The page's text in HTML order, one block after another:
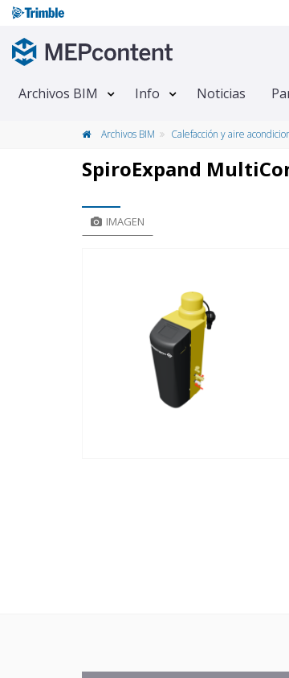
Archivos BIM Info Noticias
Archivos BIM Calefacción y aire
SpiroExpand
IMAGEN